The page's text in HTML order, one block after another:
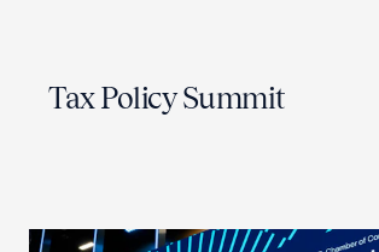
Tax Policy Summit